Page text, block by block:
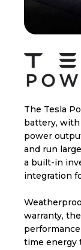
The Tesla
battery, with
power
and run
a built-in
integration
warranty,
time energy